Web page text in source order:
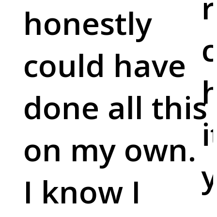
honestly
could have
done all this
on my own.
I know I